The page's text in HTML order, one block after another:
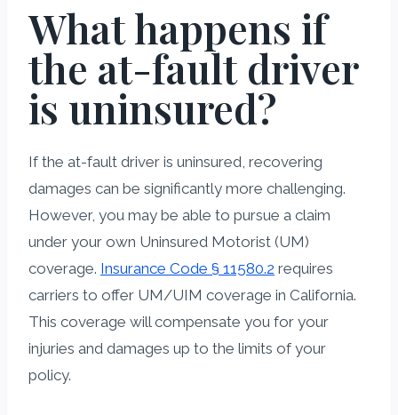
What happens if
the at-fault driver
is uninsured?
If the at-fault driver is uninsured, recovering
damages can be significantly more challenging.
However, you may be able to pursue a claim
under your own Uninsured Motorist (UM)
coverage. Insurance Code § 11580.2 requires
carriers to offer UM/UIM coverage in California.
This coverage will compensate you for your
injuries and damages up to the limits of your
policy.